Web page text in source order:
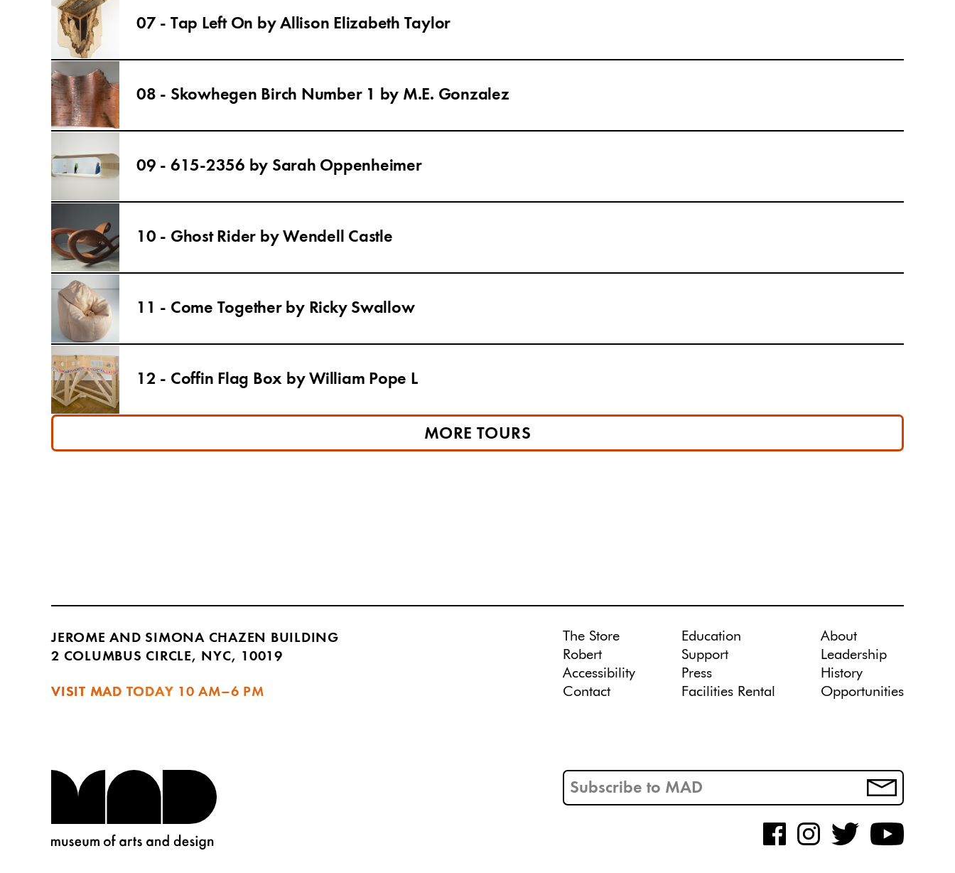
07 - Tap Left On by Allison Elizabeth Taylor
08 - Skowhegen Birch Number 1 by M.E. Gonzalez
09 - 615-2356 by Sarah Oppenheimer
10 - Ghost Rider by Wendell Castle
11 - Come Together by Ricky Swallow
12 - Coffin Flag Box by William Pope L
MORE TOURS
JEROME AND SIMONA CHAZEN BUILDING
2 COLUMBUS CIRCLE, NYC, 10019
VISIT MAD TODAY 10 AM–6 PM
The Store
Robert
Accessibility
Contact
Education
Support
Press
Facilities Rental
About
Leadership
History
Opportunities